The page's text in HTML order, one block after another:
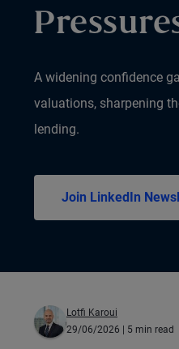
A widening confidence
valuations, sharpening
lending.
Join LinkedIn
Lotfi Karoui
29/06/2026 | 5 min read